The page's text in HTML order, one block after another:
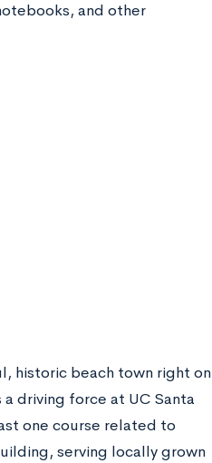
and other
historic beach town right on
driving force at UC Santa
one course related to
serving locally grown